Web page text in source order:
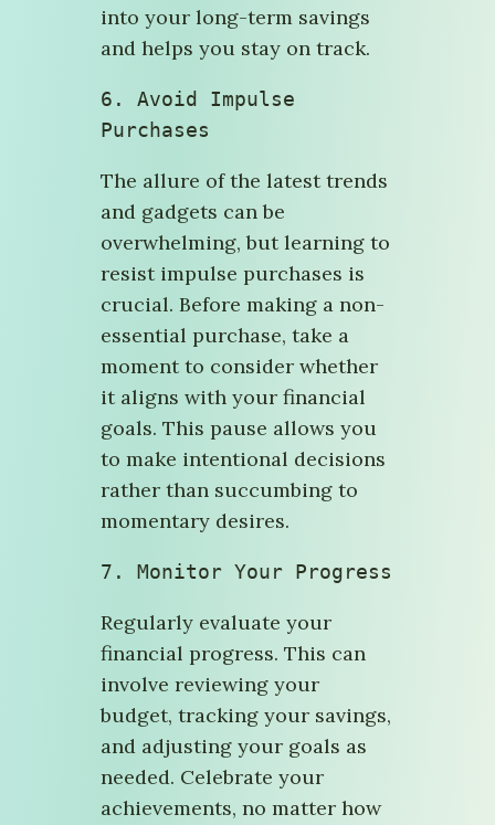
into your long-term savings
and helps you stay on track.
6. Avoid Impulse
Purchases
The allure of the latest trends
and gadgets can be
overwhelming, but learning to
resist impulse purchases is
crucial. Before making a non-
essential purchase, take a
moment to consider whether
it aligns with your financial
goals. This pause allows you
to make intentional decisions
rather than succumbing to
momentary desires.
7. Monitor Your Progress
Regularly evaluate your
financial progress. This can
involve reviewing your
budget, tracking your savings,
and adjusting your goals as
needed. Celebrate your
achievements, no matter how